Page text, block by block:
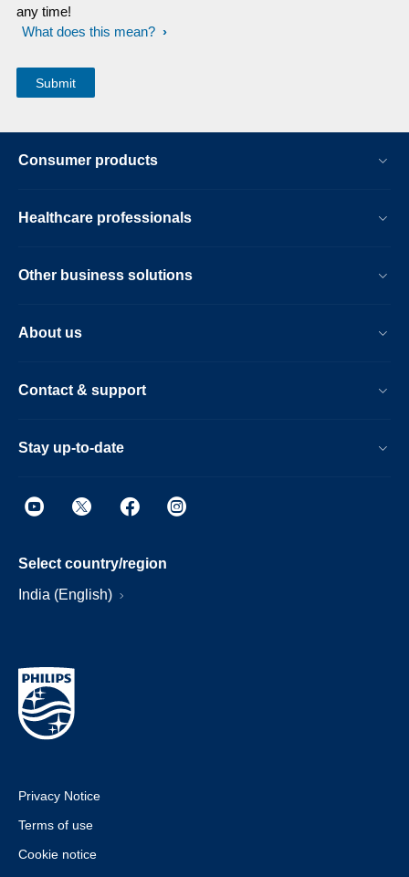
any time!
What does this mean?
Consumer products
Healthcare professionals
Other business solutions
About us
Contact & support
Stay up-to-date
Select country/region
India (English)
Privacy Notice
Terms of use
Cookie notice